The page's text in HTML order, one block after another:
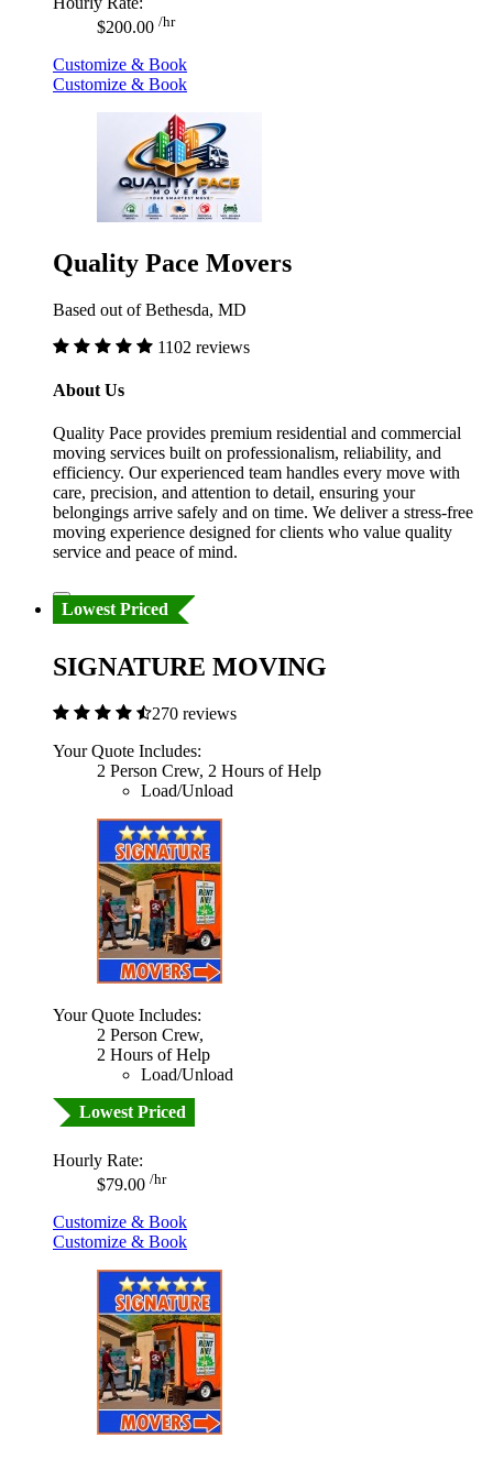
$200.00 /hr
Customize & Book
Customize & Book
Quality Pace Movers
Based out of Bethesda, MD
1102 reviews
About Us
Quality Pace provides premium residential and commercial
moving services built on professionalism, reliability, and
efficiency. Our experienced team handles every move with
care, precision, and attention to detail, ensuring your
belongings arrive safely and on time. We deliver a stress-free
moving experience designed for clients who value quality
service and peace of mind.
Lowest Priced
SIGNATURE MOVING
270 reviews
Your Quote Includes:
2 Person Crew, 2 Hours of Help
Load/Unload
Your Quote Includes:
2 Person Crew,
2 Hours of Help
Load/Unload
Lowest Priced
Hourly Rate:
$79.00 /hr
Customize & Book
Customize & Book